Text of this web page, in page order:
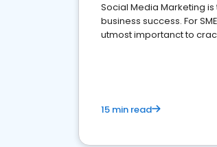
Social Media Marketing
business success. For
utmost importanct to
15 min read